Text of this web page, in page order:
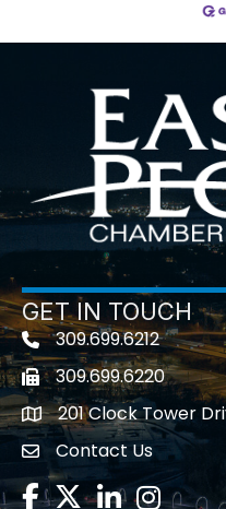
GET IN TOUCH
Telephone icon
309.699.6212
Fax icon309.699.6220
location201 Clock Tower
contact us
Contact Us
Facebook
TwitterLinkedInInstagram